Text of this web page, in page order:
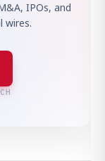
IPOs, and
wires.